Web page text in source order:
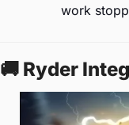
work
🚚 Ryder